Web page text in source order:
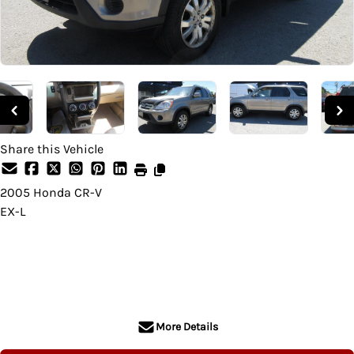
Share this Vehicle
2005 Honda CR-V
EX-L
More Details